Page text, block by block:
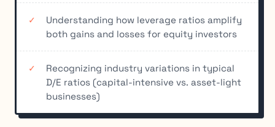
Understanding how leverage ratios amplify
both gains and losses for equity investors
Recognizing industry variations in typical
D/E ratios (capital-intensive vs. asset-light
businesses)